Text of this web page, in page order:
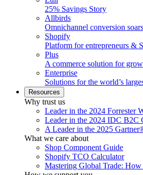
25% Savings Story
Allbirds
Omnichannel conversion soars
Shopify
Platform for entrepreneurs &
Plus
A commerce solution for
Enterprise
Solutions for the world’s
Resources
Why trust us
Leader in the 2024 Forrester
Leader in the 2024 IDC B2C
A Leader in the 2025
What we care about
Shop Component Guide
Shopify TCO Calculator
Mastering Global Trade: